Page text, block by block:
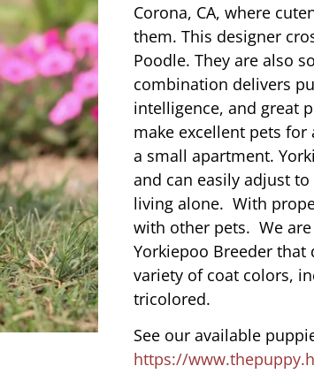
Corona, CA, where
them. This designer
Poodle. They are also
combination delivers
intelligence, and great
make excellent pets
a small apartment.
and can easily adjust
living alone. With
with other pets. We
Yorkiepoo Breeder that
variety of coat colors,
tricolored.
See our available
https://